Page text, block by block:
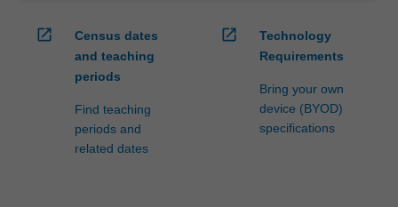
open_in_new
Census dates
and teaching
periods
Find teaching
periods and
related dates
open_in_new
Technology
Requirements
Bring your own
device (BYOD)
specifications